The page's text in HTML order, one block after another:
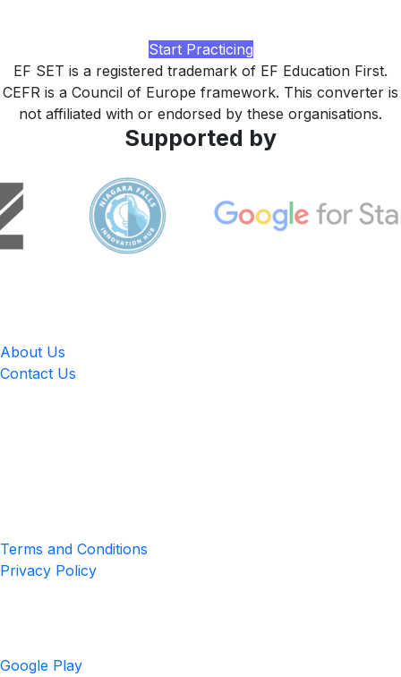
Start Practicing
EF SET is a registered trademark of EF Education First.
CEFR is a Council of Europe framework. This converter is
not affiliated with or endorsed by these organisations.
Supported by
About Us
Contact Us
Terms and Conditions
Privacy Policy
Google Play